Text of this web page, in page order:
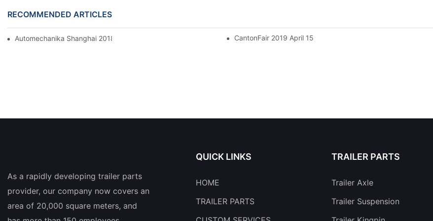
RECOMMENDED ARTICLES
Automechanika Shanghai 2018 CantonFair 2019 April 15
As a rapidly developing trailer parts
provider, our company now covers an
area of 20,000 square meters, and
QUICK LINKS
HOME
TRAILER PARTS
TRAILER PARTS
Trailer Axle
Trailer Suspension